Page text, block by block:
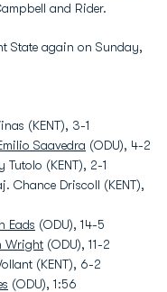
and Rider.
State again on Sunday,
(KENT), 3-1
Saavedra (ODU), 4-2
Tutolo (KENT), 2-1
Chance Driscoll (KENT),
Eads (ODU), 14-5
Wright (ODU), 11-2
(KENT), 6-2
(ODU), 1:56